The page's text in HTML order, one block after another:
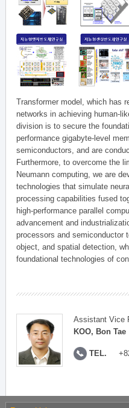
Transformer model, which has
networks in achieving human-
division is to secure the
performance gigabyte-level
semiconductors, and are
Furthermore, to overcome the
Neumann computing, we are
technologies that simulate
processing capabilities fused
high-performance parallel
advancement and
processors and semiconductor
object, and spatial detection,
foundational technologies of
Assistant Vice
KOO, Bon Tae
TEL.